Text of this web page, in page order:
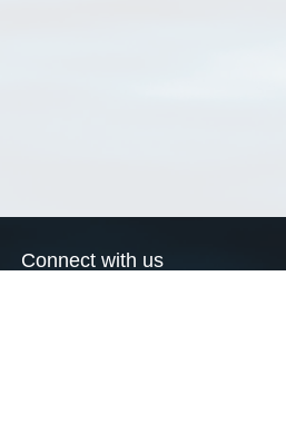
Connect with us